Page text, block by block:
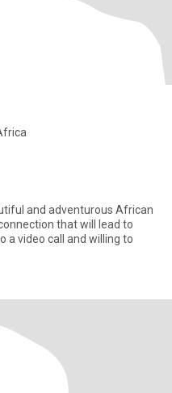
and adventurous African
that will lead to
a video call and willing to